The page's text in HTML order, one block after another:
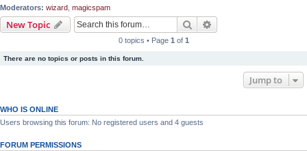
Moderators: wizard magicspam
New Topic Search
0 topics • Page 1 of 1
There are no topics or posts in this forum.
Jump to
WHO IS ONLINE
Users browsing this forum: No registered users and 4 guests
FORUM PERMISSIONS